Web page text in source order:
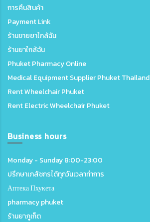
การคืนสินค้า
Payment Link
ร้านขายยาใกล้ฉัน
ร้านยาใกล้ฉัน
Phuket Pharmacy Online
Medical Equipment Supplier Phuket Thailand
Rent Wheelchair Phuket
Rent Electric Wheelchair Phuket
Business hours
Monday - Sunday 8:00-23:00
ปรึกษาเภสัชกรได้ทุกวันเวลาทำการ
Аптека Пхукета
pharmacy phuket
ร้านยาภูเก็ต